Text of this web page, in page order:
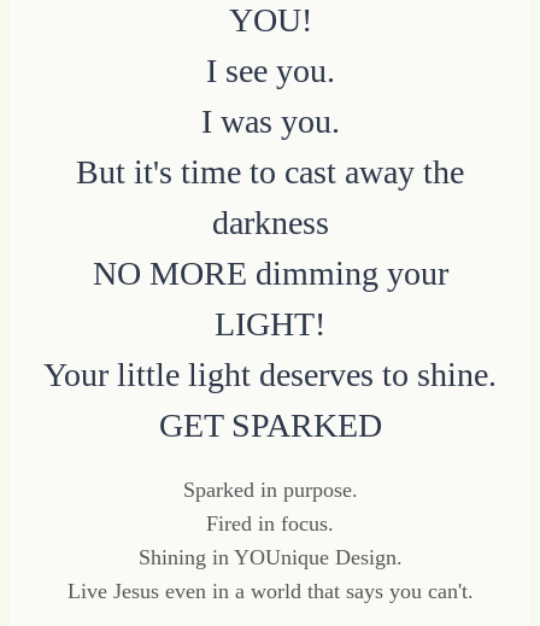
YOU!
I see you.
I was you.
But it's time to cast away the
darkness
NO MORE dimming your
LIGHT!
Your little light deserves to shine.
GET SPARKED
Sparked in purpose.
Fired in focus.
Shining in YOUnique Design.
Live Jesus even in a world that says you can't.